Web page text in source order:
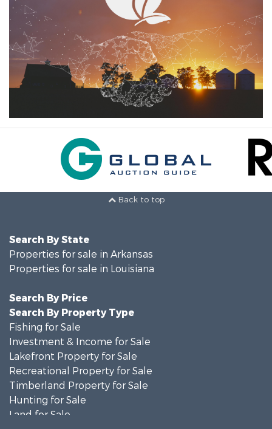
Back to top
Search By State
Properties for sale in Arkansas
Properties for sale in Louisiana
Search By Price
Search By Property Type
Fishing for Sale
Investment & Income for Sale
Lakefront Property for Sale
Recreational Property for Sale
Timberland Property for Sale
Hunting for Sale
Land for Sale